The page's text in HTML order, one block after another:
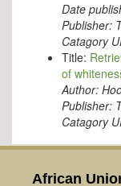
Date
Publisher:
Catagory
Title:
of
Author:
Publisher:
Catagory
African